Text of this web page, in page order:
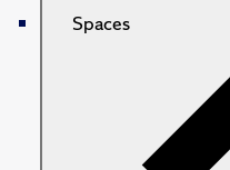
Spaces